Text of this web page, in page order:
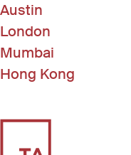
Austin
London
Mumbai
Hong Kong